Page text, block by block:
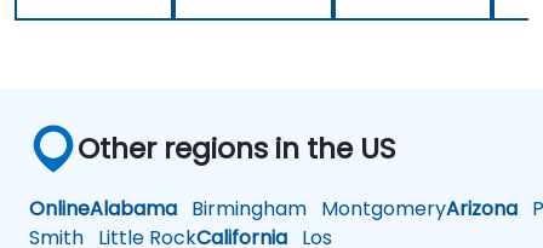
Other regions in the US
OnlineAlabama Birmingham MontgomeryArizona
Smith Little RockCalifornia Los